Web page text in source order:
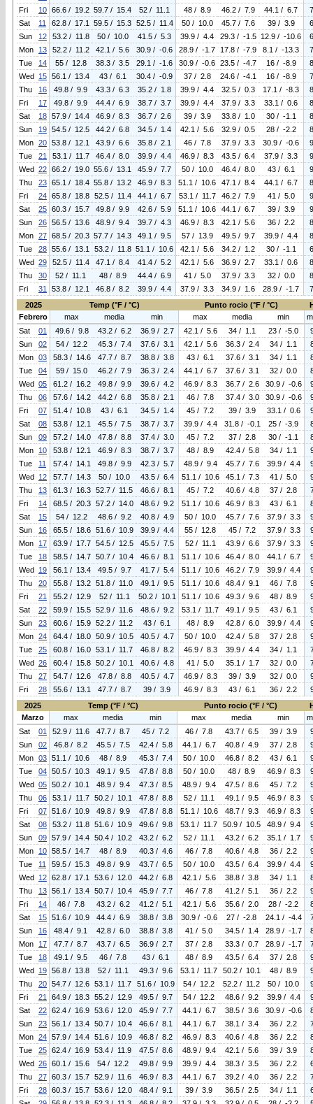
Fri
10 66.6 / 19.2 59.7 / 15.4 52 / 11.1 48 / 8.9 46.2 / 7.9 44.1 / 6.7
Sat
11 62.8 / 17.1 59.5 / 15.3 52.5 / 11.4 50 / 10.0 45.7 / 7.6 39 / 3.9
Sun
12 53.2 / 11.8 50 / 10.0 41.5 / 5.3 39.9 / 4.4 29.3 / -1.5 12.9 / -10.6
Mon
13 52.2 / 11.2 42.1 / 5.6 30.9 / -0.6 28.9 / -1.7 17.8 / -7.9 8.1 / -13.3
Tue
14 55 / 12.8 38.3 / 3.5 29.1 / -1.6 30.9 / -0.6 23.5 / -4.7 16 / -8.9
Wed 15 56.1 / 13.4 43 / 6.1 30.4 / -0.9 37 / 2.8 24.6 / -4.1 16 / -8.9
Thu
16 49.8 / 9.9 43.3 / 6.3 35.2 / 1.8 39.9 / 4.4 32.5 / 0.3 17.1 / -8.3
Fri
17 49.8 / 9.9 44.4 / 6.9 38.7 / 3.7 39.9 / 4.4 37.9 / 3.3 33.1 / 0.6
Sat
18 57.9 / 14.4 46.9 / 8.3 36.7 / 2.6 39 / 3.9 33.8 / 1.0 30 / -1.1
Sun
19 54.5 / 12.5 44.2 / 6.8 34.5 / 1.4 42.1 / 5.6 32.9 / 0.5 28 / -2.2
Mon 20 53.8 / 12.1 43.9 / 6.6 35.8 / 2.1 46 / 7.8 37.9 / 3.3 30.9 / -0.6
Tue
21 53.1 / 11.7 46.4 / 8.0 39.9 / 4.4 46.9 / 8.3 43.5 / 6.4 37.9 / 3.3
Wed 22 66.2 / 19.0 55.6 / 13.1 45.9 / 7.7 50 / 10.0 46.4 / 8.0 43 / 6.1
Thu
23 65.1 / 18.4 55.8 / 13.2 46.9 / 8.3 51.1 / 10.6 47.1 / 8.4 44.1 / 6.7
Fri
24 65.8 / 18.8 52.5 / 11.4 44.1 / 6.7 53.1 / 11.7 46.2 / 7.9 41 / 5.0
Sat
25 60.3 / 15.7 49.8 / 9.9 42.6 / 5.9 51.1 / 10.6 44.1 / 6.7 39 / 3.9
Sun
26 56.5 / 13.6 48.9 / 9.4 39.7 / 4.3 46.9 / 8.3 42.1 / 5.6 36 / 2.2
Mon 27 68.5 / 20.3 57.7 / 14.3 49.1 / 9.5 57 / 13.9 49.5 / 9.7 39.9 / 4.4
Tue
28 55.6 / 13.1 53.2 / 11.8 51.1 / 10.6 42.1 / 5.6 34.2 / 1.2 30 / -1.1
Wed 29 52.5 / 11.4 47.1 / 8.4 41.4 / 5.2 42.1 / 5.6 36.9 / 2.7 33.1 / 0.6
Thu
30 52 / 11.1 48 / 8.9 44.4 / 6.9 41 / 5.0 37.9 / 3.3 32 / 0.0
Fri
31 53.8 / 12.1 46.8 / 8.2 39.9 / 4.4 37.9 / 3.3 34.9 / 1.6 28.9 / -1.7
2025
Temp (°F / °C) Punto rocio (°F / °C)
Febrero
max media min max media min
Sat
01 49.6 / 9.8 43.2 / 6.2 36.9 / 2.7 42.1 / 5.6 34 / 1.1 23 / -5.0
Sun
02 54 / 12.2 45.3 / 7.4 37.6 / 3.1 42.1 / 5.6 36.3 / 2.4 34 / 1.1
Mon 03 58.3 / 14.6 47.7 / 8.7 38.8 / 3.8 43 / 6.1 37.6 / 3.1 34 / 1.1
Tue
04 59 / 15.0 46.2 / 7.9 36.3 / 2.4 44.1 / 6.7 37.6 / 3.1 32 / 0.0
Wed 05 61.2 / 16.2 49.8 / 9.9 39.6 / 4.2 46.9 / 8.3 36.7 / 2.6 30.9 / -0.6
Thu
06 57.6 / 14.2 44.2 / 6.8 35.8 / 2.1 46 / 7.8 37.4 / 3.0 30.9 / -0.6
Fri
07 51.4 / 10.8 43 / 6.1 34.5 / 1.4 45 / 7.2 39 / 3.9 33.1 / 0.6
Sat
08 53.8 / 12.1 45.5 / 7.5 38.7 / 3.7 39.9 / 4.4 31.8 / -0.1 25 / -3.9
Sun
09 57.2 / 14.0 47.8 / 8.8 37.4 / 3.0 45 / 7.2 37 / 2.8 30 / -1.1
Mon
10 53.8 / 12.1 46.9 / 8.3 38.7 / 3.7 48 / 8.9 42.4 / 5.8 34 / 1.1
Tue
11 57.4 / 14.1 49.8 / 9.9 42.3 / 5.7 48.9 / 9.4 45.7 / 7.6 39.9 / 4.4
Wed 12 57.7 / 14.3 50 / 10.0 43.5 / 6.4 51.1 / 10.6 45.1 / 7.3 41 / 5.0
Thu
13 61.3 / 16.3 52.7 / 11.5 46.6 / 8.1 45 / 7.2 40.6 / 4.8 37 / 2.8
Fri
14 68.5 / 20.3 57.2 / 14.0 48.6 / 9.2 51.1 / 10.6 46.9 / 8.3 43 / 6.1
Sat
15 54 / 12.2 48.6 / 9.2 40.8 / 4.9 50 / 10.0 45.7 / 7.6 37.9 / 3.3
Sun
16 65.5 / 18.6 51.6 / 10.9 39.9 / 4.4 55 / 12.8 45 / 7.2 37.9 / 3.3
Mon
17 63.9 / 17.7 54.5 / 12.5 45.5 / 7.5 52 / 11.1 43.9 / 6.6 37.9 / 3.3
Tue
18 58.5 / 14.7 50.7 / 10.4 46.6 / 8.1 51.1 / 10.6 46.4 / 8.0 44.1 / 6.7
Wed 19 56.1 / 13.4 49.5 / 9.7 41.7 / 5.4 51.1 / 10.6 46.2 / 7.9 39.9 / 4.4
Thu
20 55.8 / 13.2 51.8 / 11.0 49.1 / 9.5 51.1 / 10.6 48.4 / 9.1 46 / 7.8
Fri
21 55.2 / 12.9 52 / 11.1 50.2 / 10.1 51.1 / 10.6 49.3 / 9.6 48 / 8.9
Sat
22 59.9 / 15.5 52.9 / 11.6 48.6 / 9.2 53.1 / 11.7 49.1 / 9.5 43 / 6.1
Sun
23 60.6 / 15.9 52.2 / 11.2 43 / 6.1 48 / 8.9 42.8 / 6.0 39.9 / 4.4
Mon 24 64.4 / 18.0 50.9 / 10.5 40.5 / 4.7 50 / 10.0 42.4 / 5.8 37 / 2.8
Tue
25 60.8 / 16.0 53.1 / 11.7 46.8 / 8.2 46.9 / 8.3 39.9 / 4.4 34 / 1.1
Wed 26 60.4 / 15.8 50.2 / 10.1 40.6 / 4.8 41 / 5.0 35.1 / 1.7 32 / 0.0
Thu
27 54.7 / 12.6 47.8 / 8.8 40.5 / 4.7 46.9 / 8.3 39 / 3.9 32 / 0.0
Fri
28 55.6 / 13.1 47.7 / 8.7 39 / 3.9 46.9 / 8.3 43 / 6.1 36 / 2.2
2025
Temp (°F / °C) Punto rocio (°F / °C)
Marzo
max media min max media min
Sat
01 52.9 / 11.6 47.7 / 8.7 45 / 7.2 46 / 7.8 43.7 / 6.5 39 / 3.9
Sun
02 46.8 / 8.2 45.5 / 7.5 42.4 / 5.8 44.1 / 6.7 40.8 / 4.9 37 / 2.8
Mon 03 51.1 / 10.6 48 / 8.9 45.3 / 7.4 50 / 10.0 46.8 / 8.2 43 / 6.1
Tue
04 50.5 / 10.3 49.1 / 9.5 47.8 / 8.8 50 / 10.0 48 / 8.9 46.9 / 8.3
Wed 05 50.2 / 10.1 48.9 / 9.4 47.3 / 8.5 48.9 / 9.4 47.5 / 8.6 45 / 7.2
Thu
06 53.1 / 11.7 50.2 / 10.1 47.8 / 8.8 52 / 11.1 49.1 / 9.5 46.9 / 8.3
Fri
07 51.6 / 10.9 49.8 / 9.9 47.8 / 8.8 51.1 / 10.6 48.7 / 9.3 46.9 / 8.3
Sat
08 53.2 / 11.8 51.6 / 10.9 49.6 / 9.8 53.1 / 11.7 50.9 / 10.5 48.9 / 9.4
Sun
09 57.9 / 14.4 50.4 / 10.2 43.2 / 6.2 52 / 11.1 43.2 / 6.2 35.1 / 1.7
Mon
10 58.5 / 14.7 48 / 8.9 40.3 / 4.6 46 / 7.8 40.6 / 4.8 36 / 2.2
Tue
11 59.5 / 15.3 49.8 / 9.9 43.7 / 6.5 50 / 10.0 43.5 / 6.4 39.9 / 4.4
Wed 12 62.8 / 17.1 53.6 / 12.0 44.2 / 6.8 42.1 / 5.6 38.8 / 3.8 34 / 1.1
Thu
13 56.1 / 13.4 50.7 / 10.4 45.9 / 7.7 46 / 7.8 41.2 / 5.1 36 / 2.2
Fri
14 46 / 7.8 43.2 / 6.2 41.2 / 5.1 42.1 / 5.6 35.6 / 2.0 28 / -2.2
Sat
15 51.6 / 10.9 44.4 / 6.9 38.8 / 3.8 30.9 / -0.6 27 / -2.8 24.1 / -4.4
Sun
16 48.4 / 9.1 42.8 / 6.0 38.8 / 3.8 41 / 5.0 34.5 / 1.4 28.9 / -1.7
Mon
17 47.7 / 8.7 43.7 / 6.5 36.9 / 2.7 37 / 2.8 33.3 / 0.7 28.9 / -1.7
Tue
18 49.1 / 9.5 46 / 7.8 43 / 6.1 48 / 8.9 43.5 / 6.4 37 / 2.8
Wed 19 56.8 / 13.8 52 / 11.1 49.3 / 9.6 53.1 / 11.7 50.2 / 10.1 48 / 8.9
Thu
20 54.7 / 12.6 53.1 / 11.7 51.6 / 10.9 54 / 12.2 52.2 / 11.2 50 / 10.0
Fri
21 64.9 / 18.3 55.2 / 12.9 49.5 / 9.7 54 / 12.2 48.6 / 9.2 39.9 / 4.4
Sat
22 62.4 / 16.9 53.6 / 12.0 45.9 / 7.7 44.1 / 6.7 38.5 / 3.6 30.9 / -0.6
Sun
23 56.1 / 13.4 50.7 / 10.4 46.6 / 8.1 44.1 / 6.7 38.1 / 3.4 36 / 2.2
Mon 24 57.9 / 14.4 51.6 / 10.9 46.8 / 8.2 46.9 / 8.3 40.6 / 4.8 36 / 2.2
Tue
25 62.4 / 16.9 53.4 / 11.9 47.5 / 8.6 48.9 / 9.4 42.1 / 5.6 39 / 3.9
Wed 26 60.1 / 15.6 54 / 12.2 49.8 / 9.9 39.9 / 4.4 38.3 / 3.5 36 / 2.2
Thu
27 60.3 / 15.7 52.9 / 11.6 46.9 / 8.3 44.1 / 6.7 39.2 / 4.0 36 / 2.2
Fri
28 60.3 / 15.7 53.6 / 12.0 48.4 / 9.1 39 / 3.9 36.5 / 2.5 34 / 1.1